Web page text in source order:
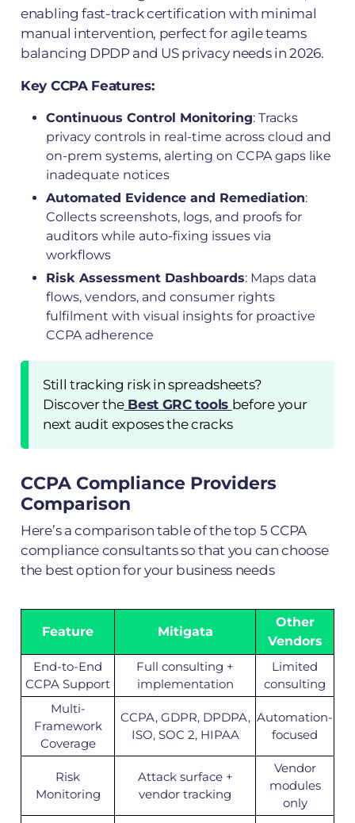
enabling fast-track certification with minimal
manual intervention, perfect for agile teams
balancing DPDP and US privacy needs in 2026.
Key CCPA Features:
Continuous Control Monitoring: Tracks
privacy controls in real-time across cloud and
on-prem systems, alerting on CCPA gaps like
inadequate notices
Automated Evidence and Remediation:
Collects screenshots, logs, and proofs for
auditors while auto-fixing issues via
workflows
Risk Assessment Dashboards: Maps data
flows, vendors, and consumer rights
fulfilment with visual insights for proactive
CCPA adherence
Still tracking risk in spreadsheets?
Discover the Best GRC tools before your
next audit exposes the cracks
CCPA Compliance Providers
Comparison
Here’s a comparison table of the top 5 CCPA
compliance consultants so that you can choose
the best option for your business needs
Feature Mitigata
Other
Vendors
End-to-End
CCPA Support
Full consulting +
implementation
Limited
consulting
Multi-
Framework
Coverage
CCPA, GDPR, DPDPA,
ISO, SOC 2, HIPAA
Automation-
focused
Risk
Monitoring
Attack surface +
vendor tracking
Vendor
modules
only